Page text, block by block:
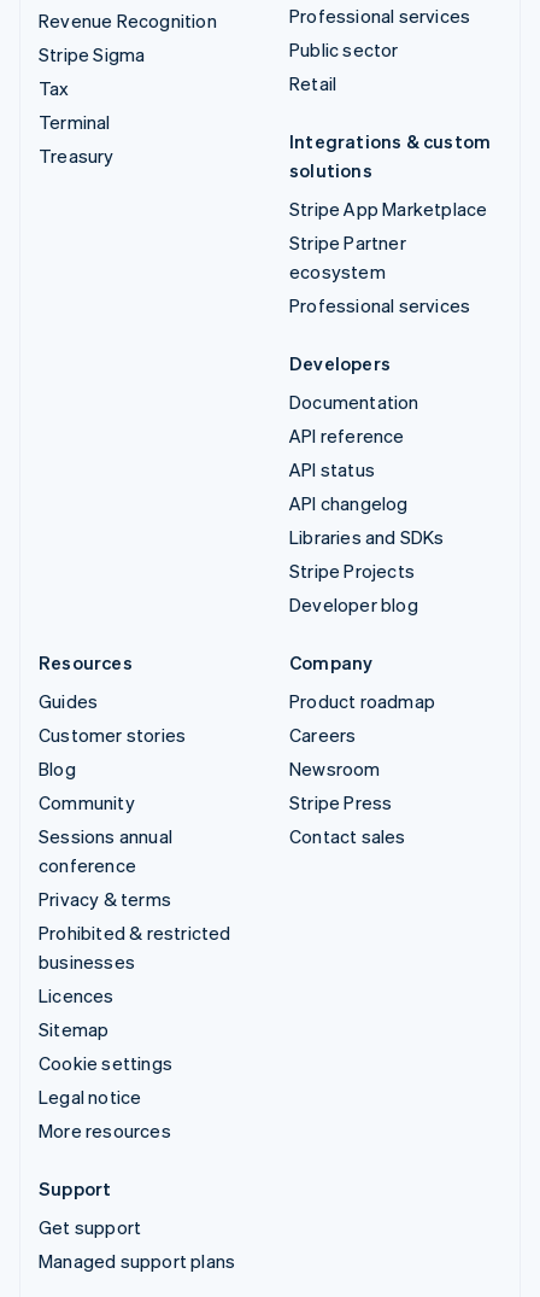
Revenue Recognition
Stripe Sigma
Tax
Terminal
Treasury
Professional services
Public sector
Retail
Integrations & custom
solutions
Stripe App Marketplace
Stripe Partner
ecosystem
Professional services
Developers
Documentation
API reference
API status
API changelog
Libraries and SDKs
Stripe Projects
Developer blog
Resources
Guides
Customer stories
Blog
Community
Sessions annual
conference
Privacy & terms
Prohibited & restricted
businesses
Licences
Sitemap
Cookie settings
Legal notice
More resources
Company
Product roadmap
Careers
Newsroom
Stripe Press
Contact sales
Support
Get support
Managed support plans